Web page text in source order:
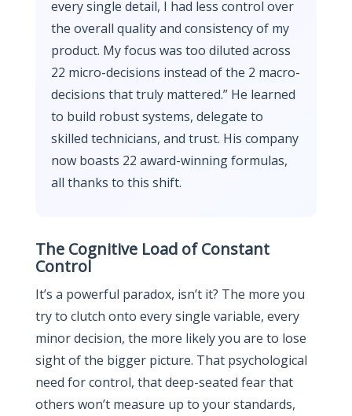
every single detail, I had less control over
the overall quality and consistency of my
product. My focus was too diluted across
22 micro-decisions instead of the 2 macro-
decisions that truly mattered.” He learned
to build robust systems, delegate to
skilled technicians, and trust. His company
now boasts 22 award-winning formulas,
all thanks to this shift.
The Cognitive Load of Constant
Control
It’s a powerful paradox, isn’t it? The more you
try to clutch onto every single variable, every
minor decision, the more likely you are to lose
sight of the bigger picture. That psychological
need for control, that deep-seated fear that
others won’t measure up to your standards,